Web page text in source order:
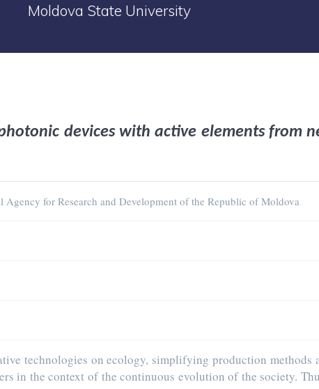
Moldova State University
devices with active elements from
for Research and Development of the Republic of Moldova
technologies on ecology, simplifying production
in the context of the continuous evolution of the society.